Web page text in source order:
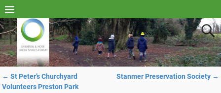
Post navigation
← St Peter’s Churchyard
Volunteers Preston Park
Stanmer Preservation Society →